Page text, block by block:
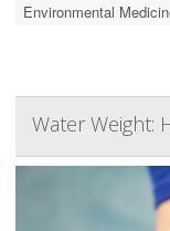
Environmental
Water Weight: